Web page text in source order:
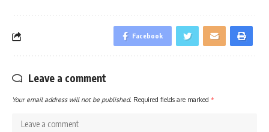
Facebook
Leave a comment
Your email address will not be published. Required fields are marked *